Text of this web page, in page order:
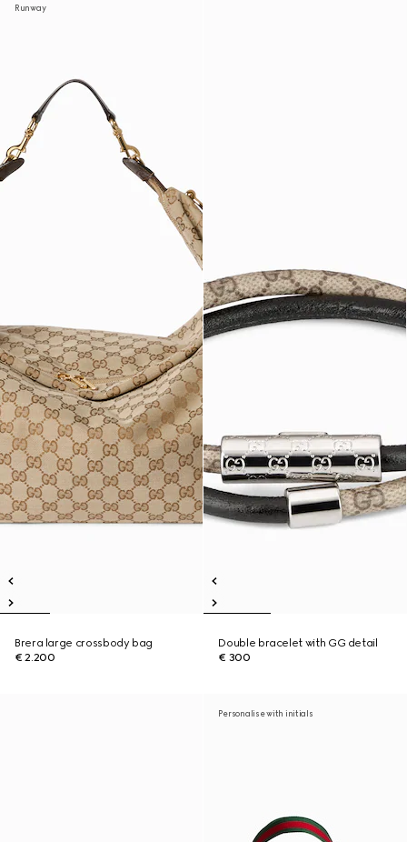
Runway
Brera large crossbody bag
€ 2.200
Double bracelet with GG detail
€ 300
Personalise with initials